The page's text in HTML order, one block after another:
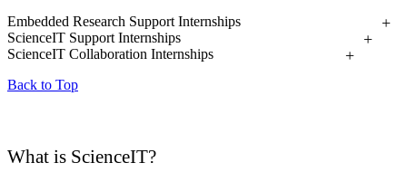
Embedded Research Support Internships
ScienceIT Support Internships
ScienceIT Collaboration Internships
Back to Top
What is ScienceIT?